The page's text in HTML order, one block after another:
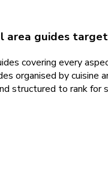
area guides
covering every
organised by cuisine
structured to rank for